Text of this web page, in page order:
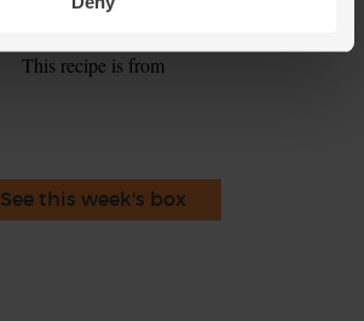
This recipe is from
See this week's box